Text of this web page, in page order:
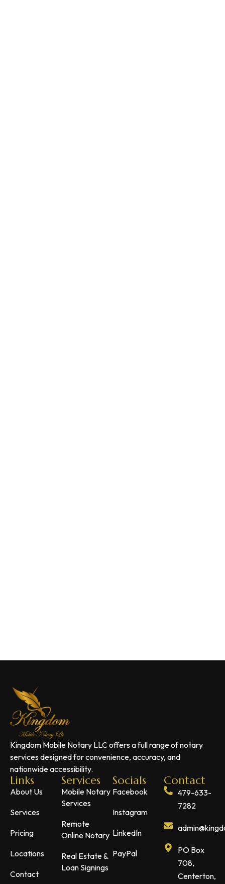
Kingdom Mobile Notary LLC offers a full range of notary
services designed for convenience, accuracy, and
nationwide accessibility.
Links
About Us
Services
Pricing
Locations
Contact
Services
Mobile Notary
Services
Remote
Online Notary
Real Estate &
Loan Signings
Socials
Facebook
Instagram
LinkedIn
PayPal
Contact
479-633-
7282
PO Box
708,
Centerton,